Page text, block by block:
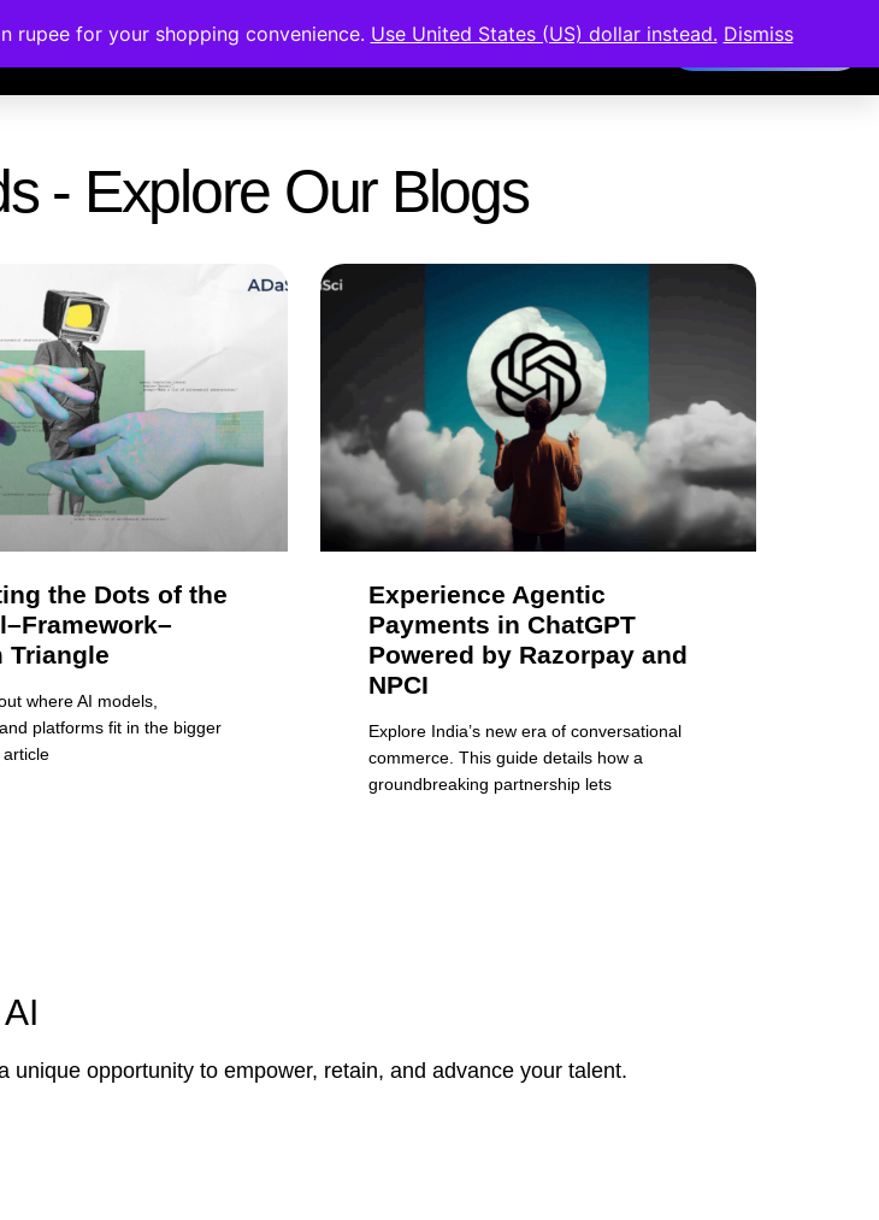
Contact Members Area
- Explore Our Blogs
the Dots of the
Triangle
where AI models,
platforms fit in the bigger
article
Experience Agentic
Payments in ChatGPT
Powered by Razorpay and
NPCI
Explore India’s new era of conversational
commerce. This guide details how a
groundbreaking partnership lets
opportunity to empower, retain, and advance your talent.
rupee for your shopping convenience. Use United States (US) dollar instead. Dismiss